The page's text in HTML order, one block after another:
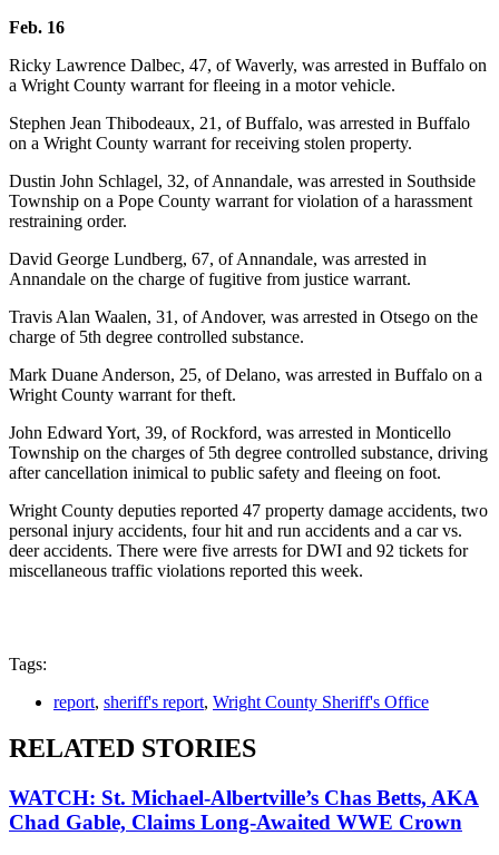
Feb. 16
Ricky Lawrence Dalbec, 47, of Waverly, was arrested in Buffalo on
a Wright County warrant for fleeing in a motor vehicle.
Stephen Jean Thibodeaux, 21, of Buffalo, was arrested in Buffalo
on a Wright County warrant for receiving stolen property.
Dustin John Schlagel, 32, of Annandale, was arrested in Southside
Township on a Pope County warrant for violation of a harassment
restraining order.
David George Lundberg, 67, of Annandale, was arrested in
Annandale on the charge of fugitive from justice warrant.
Travis Alan Waalen, 31, of Andover, was arrested in Otsego on the
charge of 5th degree controlled substance.
Mark Duane Anderson, 25, of Delano, was arrested in Buffalo on a
Wright County warrant for theft.
John Edward Yort, 39, of Rockford, was arrested in Monticello
Township on the charges of 5th degree controlled substance, driving
after cancellation inimical to public safety and fleeing on foot.
Wright County deputies reported 47 property damage accidents, two
personal injury accidents, four hit and run accidents and a car vs.
deer accidents. There were five arrests for DWI and 92 tickets for
miscellaneous traffic violations reported this week.
Tags:
report, sheriff's report, Wright County Sheriff's Office
RELATED STORIES
WATCH: St. Michael-Albertville’s Chas Betts, AKA
Chad Gable, Claims Long-Awaited WWE Crown